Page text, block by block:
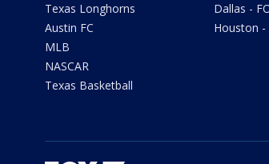
Texas Longhorns
Austin FC
MLB
NASCAR
Texas Basketball
Dallas -
Houston -